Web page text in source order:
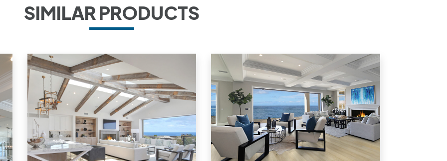
SIMILAR PRODUCTS